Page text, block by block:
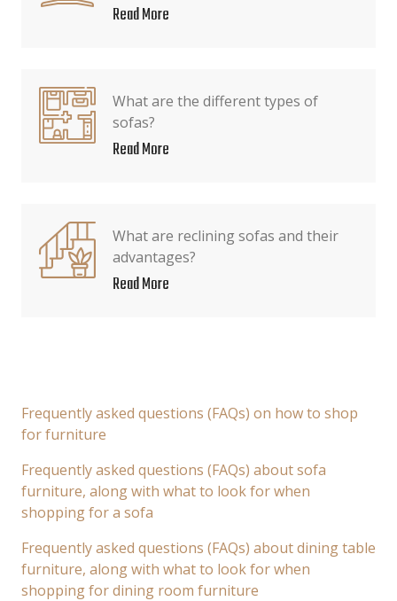
Read More
What are the different types of
sofas?
Read More
What are reclining sofas and their
advantages?
Read More
Frequently asked questions (FAQs) on how to shop
for furniture
Frequently asked questions (FAQs) about sofa
furniture, along with what to look for when
shopping for a sofa
Frequently asked questions (FAQs) about dining table
furniture, along with what to look for when
shopping for dining room furniture